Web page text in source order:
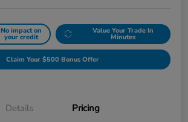
No impact on
your credit
Value Your Trade In
Minutes
Claim Your $500 Bonus Offer
Details Pricing